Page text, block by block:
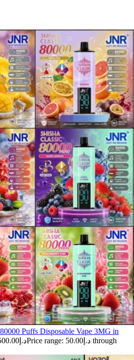
Puffs Disposable Vape 3MG in
د.إPrice range: د.إ50.00 through